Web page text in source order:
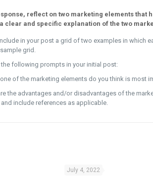
reflect on two marketing elements that
clear and specific explanation of the two
in your post a grid of two examples in which
grid.
following prompts in your initial post:
of the marketing elements do you think is most
the advantages and/or disadvantages of the
include references as applicable.
July 4, 2022